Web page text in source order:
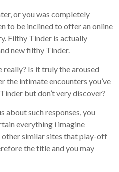
or you was completely
to be inclined to offer an online
Filthy Tinder is actually
new filthy Tinder.
Is it truly the aroused
the intimate encounters you’ve
but don’t very discover?
about such responses, you
everything i imagine
similar sites that play-off
the title and you may